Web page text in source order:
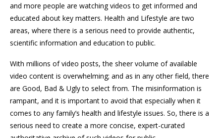
and more people are watching videos to get informed and
educated about key matters. Health and Lifestyle are two
areas, where there is a serious need to provide authentic,
scientific information and education to public.
With millions of video posts, the sheer volume of available
video content is overwhelming; and as in any other field, there
are Good, Bad & Ugly to select from. The misinformation is
rampant, and it is important to avoid that especially when it
comes to any family’s health and lifestyle issues. So, there is a
serious need to create a more concise, expert-curated